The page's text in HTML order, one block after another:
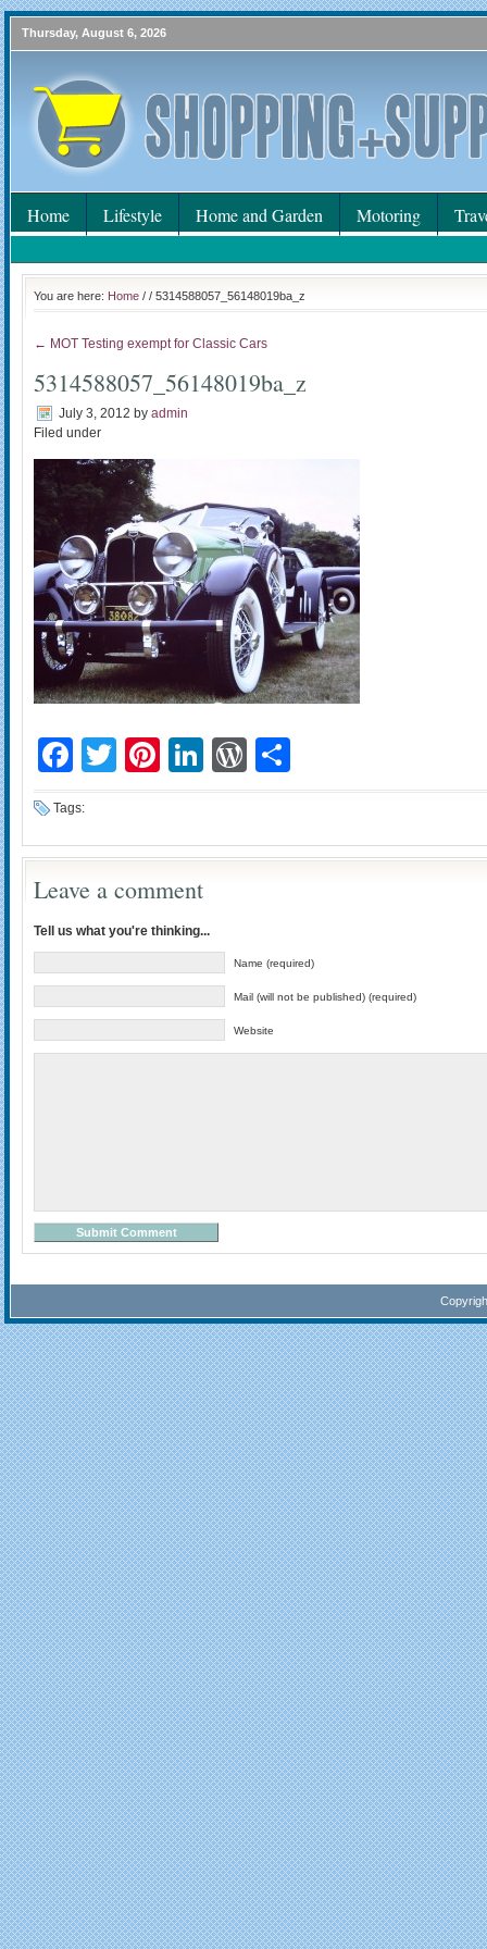
Thursday, August 6, 2026
Home Lifestyle Home and Garden Motoring
You are here: Home / / 5314588057_56148019ba_z
← MOT Testing exempt for Classic Cars
5314588057_56148019ba_z
July 3, 2012 by admin
Filed under
Facebook
TwitterPinterest
LinkedIn
WordPress
Tags:
Leave a comment
Tell us what you're thinking...
Name (required)
Mail (will not be published) (required)
Website